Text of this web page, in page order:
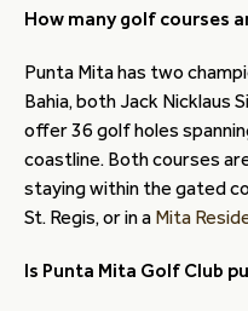
How many golf courses
Punta Mita has two
Bahia, both Jack Nicklaus
offer 36 golf holes
coastline. Both courses
staying within the gated
St. Regis, or in a Mita
Is Punta Mita Golf Club